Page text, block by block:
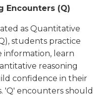
Encounters (Q)
as Quantitative
students practice
learn
reasoning
confidence in their
'Q' encounters should